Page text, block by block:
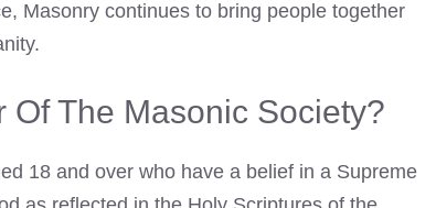
Masonry continues to bring people together
Of The Masonic Society?
18 and over who have a belief in a Supreme